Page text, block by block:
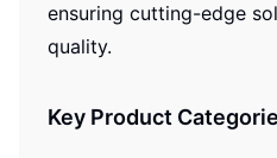
ensuring cutting-edge
quality.
Key Product